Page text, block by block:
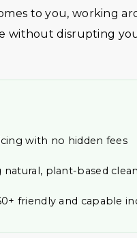
to you, working
without disrupting
with no hidden fees
plant-based
friendly and capable